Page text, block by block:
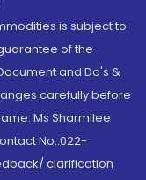
is subject to
of the
and Do's &
carefully before
Ms Sharmilee
No.:022-
clarification